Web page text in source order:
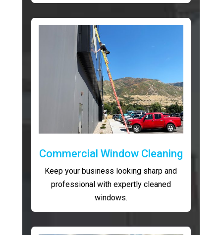
Commercial Window Cleaning
Keep your business looking sharp and
professional with expertly cleaned
windows.